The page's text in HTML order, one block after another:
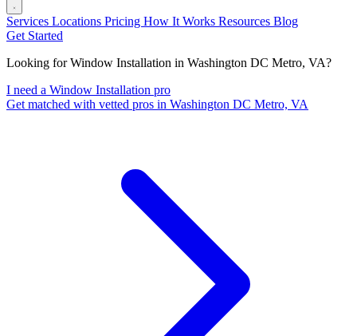
Services Locations Pricing How It Works Resources Blog
Get Started
Looking for Window Installation in Washington DC Metro, VA?
I need a Window Installation pro
Get matched with vetted pros in Washington DC Metro, VA